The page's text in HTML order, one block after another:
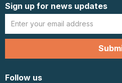
Sign up for news updates
Follow us